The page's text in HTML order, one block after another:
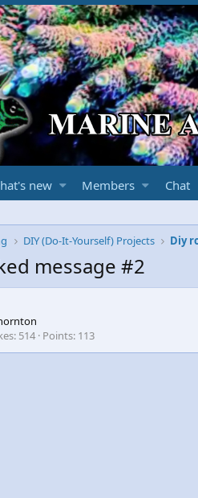
new Members Chat
DIY (Do-It-Yourself) Projects Diy
message #2
514 Points 113